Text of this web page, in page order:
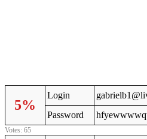
5%
Login
Password
Votes: 65